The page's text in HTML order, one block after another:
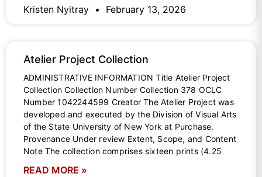
Kristen Nyitray February 13, 2026
Atelier Project Collection
ADMINISTRATIVE INFORMATION Title Atelier Project
Collection Collection Number Collection 378 OCLC
Number 1042244599 Creator The Atelier Project was
developed and executed by the Division of Visual Arts
of the State University of New York at Purchase.
Provenance Under review Extent, Scope, and Content
Note The collection comprises sixteen prints (4.25
READ MORE »